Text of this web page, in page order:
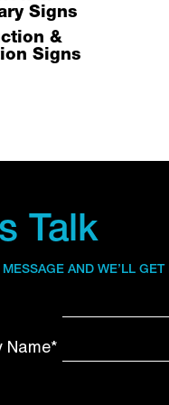
Signs
&
Signs
Talk
AND WE’LL
Name*